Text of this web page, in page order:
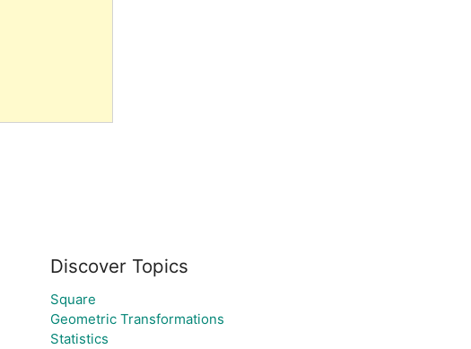
Discover Topics
Square
Geometric Transformations
Statistics